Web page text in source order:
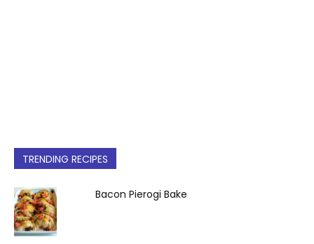
TRENDING RECIPES
Bacon Pierogi Bake